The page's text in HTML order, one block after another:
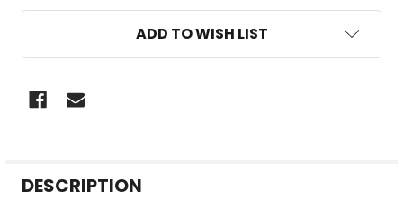
ADD TO WISH LIST
BOUGHT
DESCRIPTION